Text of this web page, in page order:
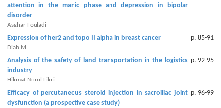
Associate
Editors
Advisory
Board
International
Editors
attention in the manic phase and depression in bipolar
disorder
Asghar Fouladi
Expression of her2 and topo II alpha in breast cancer p. 85-91
Diab M.
Analysis of the safety of land transportation in the logistics
industry
p. 92-95
Hikmat Nurul Fikri
Efficacy of percutaneous steroid injection in sacroiliac joint
dysfunction (a prospective case study)
p. 96-99